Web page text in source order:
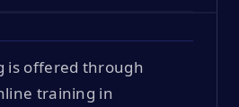
is offered through
training in